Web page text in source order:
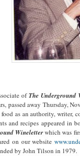
ofThe Underground
passed away Thursday,
as an authority, writer,
and recipes appeared in
Wineletterwhich was
on our website
by John Tilson in 1979.